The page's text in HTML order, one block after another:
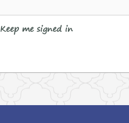
Keep me signed in